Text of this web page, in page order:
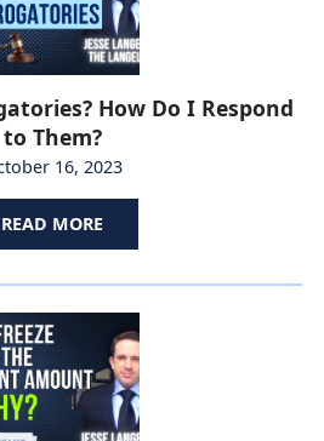
How Do I Respond
to Them?
16, 2023
READ MORE